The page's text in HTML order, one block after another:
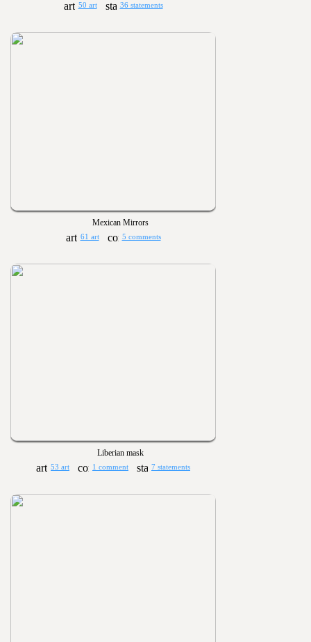
50 art 36 statements
Mexican Mirrors
61 art 5 comments
Liberian mask
53 art 1 comment 7 statements